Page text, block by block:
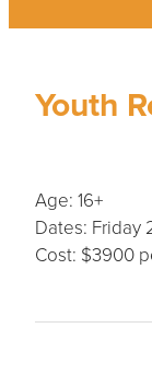
Youth
Age: 16+
Dates: Friday
Cost: $3900